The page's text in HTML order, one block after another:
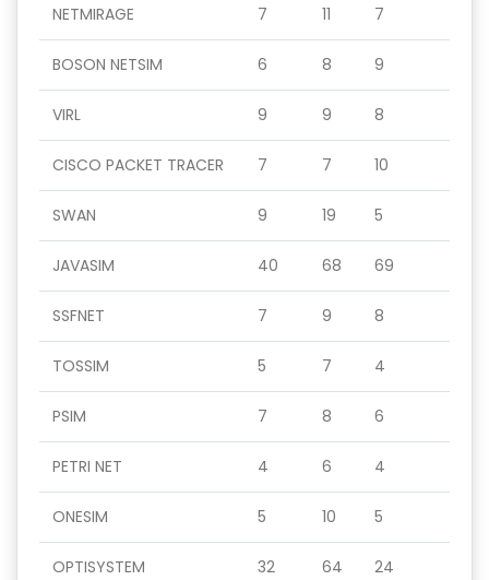
NETMIRAGE 7 11 7
BOSON NETSIM 6 8 9
VIRL 9 9 8
CISCO PACKET TRACER 7 7 10
SWAN 9 19 5
JAVASIM 40 68 69
SSFNET 7 9 8
TOSSIM 5 7 4
PSIM 7 8 6
PETRI NET 4 6 4
ONESIM 5 10 5
OPTISYSTEM 32 64 24